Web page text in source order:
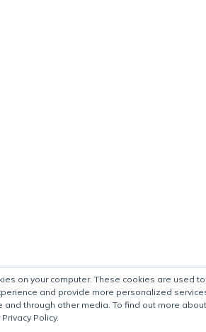
on your computer. These cookies are used to
and provide more personalized
and through other media. To find out more
Policy.